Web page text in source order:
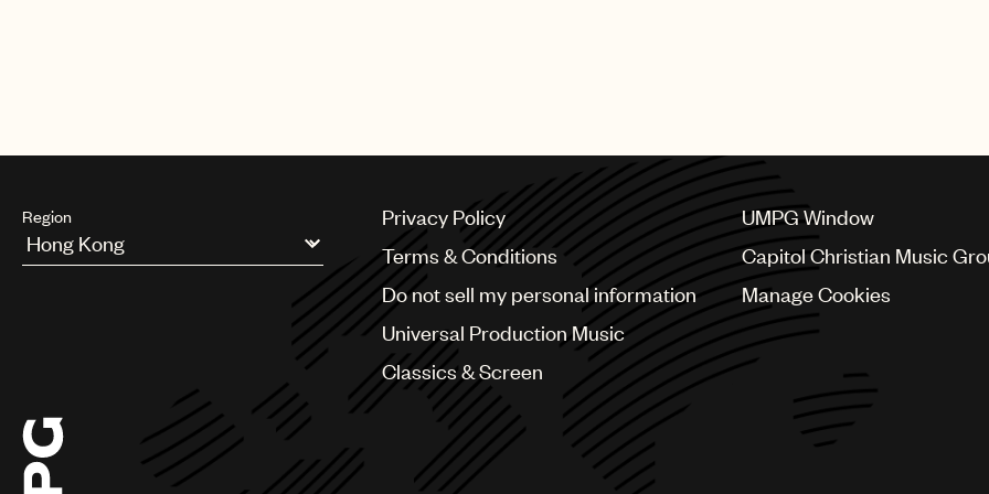
Region
Argentina
Chile
China
Colombia
Privacy Policy
Terms & Conditions
Do not sell my personal information
Universal Production Music
Classics & Screen
UMPG Window
Capitol Christian Music
Manage Cookies